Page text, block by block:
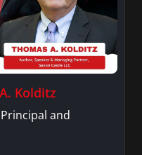
Kolditz
and